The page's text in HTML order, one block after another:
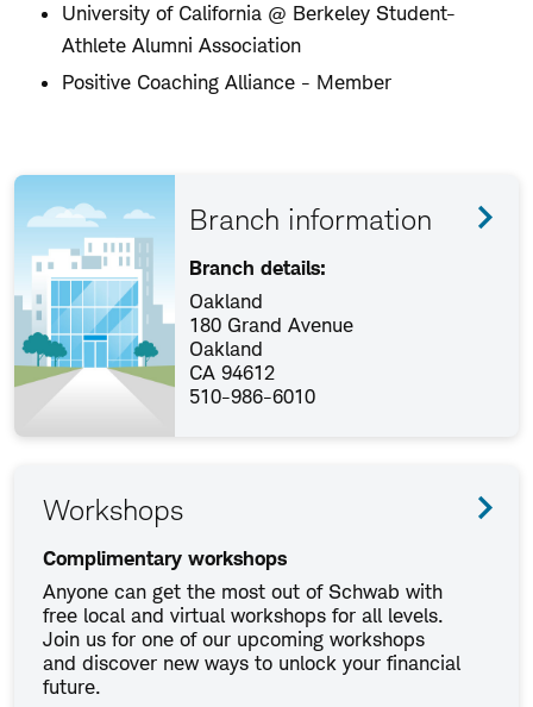
University of California @ Berkeley Student-
Athlete Alumni Association
Positive Coaching Alliance - Member
Branch information
Branch details:
Oakland
180 Grand Avenue
Oakland
CA 94612
510-986-6010
Workshops
Complimentary workshops
Anyone can get the most out of Schwab with
free local and virtual workshops for all levels.
Join us for one of our upcoming workshops
and discover new ways to unlock your financial
future.